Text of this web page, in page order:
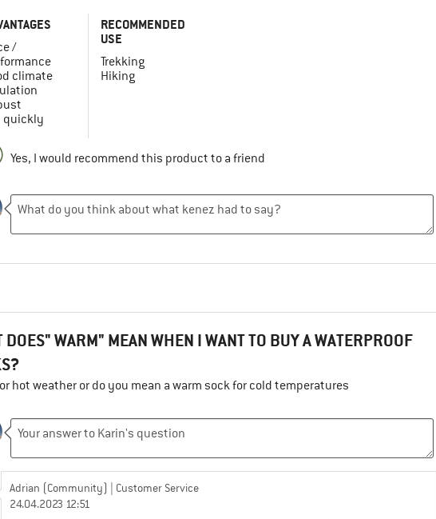
/
climate
quickly
RECOMMENDED
USE
Trekking
Hiking
Yes, I would recommend this product to a friend
DOES" WARM" MEAN WHEN I WANT TO BUY A WATERPROOF
hot weather or do you mean a warm sock for cold temperatures
Adrian (Community)
| Customer Service
24.04.2023 12:51